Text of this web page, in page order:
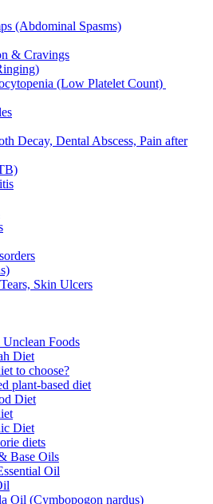
(Abdominal Spasms)
& Cravings
(Low Platelet Count)
Decay, Dental Abscess, Pain after
Skin Ulcers
Foods
Diet
to choose?
plant-based diet
Diet
Diet
diets
Base Oils
Oil
Oil (Cymbopogon nardus)